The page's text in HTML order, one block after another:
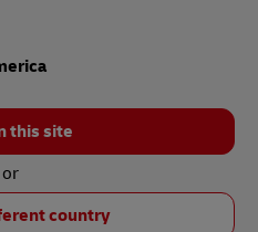
this site
or
country